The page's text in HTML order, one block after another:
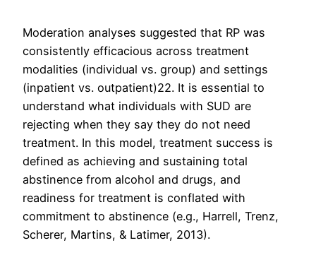
Moderation analyses suggested that RP was
consistently efficacious across treatment
modalities (individual vs. group) and settings
(inpatient vs. outpatient)22. It is essential to
understand what individuals with SUD are
rejecting when they say they do not need
treatment. In this model, treatment success is
defined as achieving and sustaining total
abstinence from alcohol and drugs, and
readiness for treatment is conflated with
commitment to abstinence (e.g., Harrell, Trenz,
Scherer, Martins, & Latimer, 2013).